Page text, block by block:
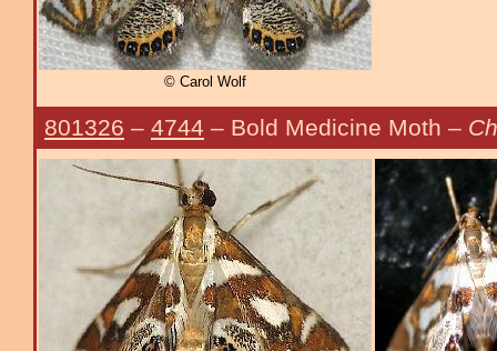
© Carol Wolf
801326 – 4744 – Bold Medicine Moth –